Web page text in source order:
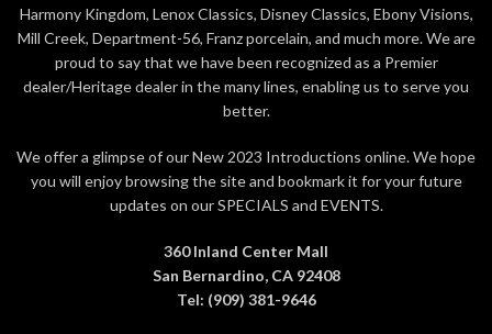
Harmony Kingdom, Lenox Classics, Disney Classics, Ebony Visions,
Mill Creek, Department-56, Franz porcelain, and much more. We are
proud to say that we have been recognized as a Premier
dealer/Heritage dealer in the many lines, enabling us to serve you
better.
We offer a glimpse of our New 2023 Introductions online. We hope
you will enjoy browsing the site and bookmark it for your future
updates on our SPECIALS and EVENTS.
360 Inland Center Mall
San Bernardino, CA 92408
Tel: (909) 381-9646